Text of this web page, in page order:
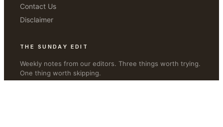
Contact Us
Disclaimer
THE SUNDAY EDIT
Weekly notes from our editors. Three things worth trying.
One thing worth skipping.